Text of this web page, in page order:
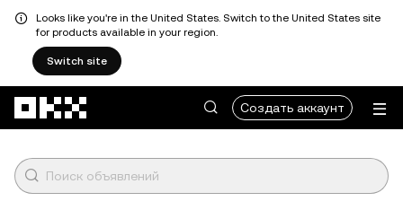
Looks like you're in the United States. Switch to the United States site
for products available in your region.
Switch site
Создать аккаунт